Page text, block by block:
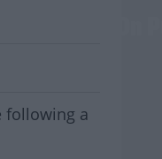
Masks On
following a